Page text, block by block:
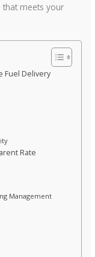
that meets your
Fuel Delivery
Rate
Management